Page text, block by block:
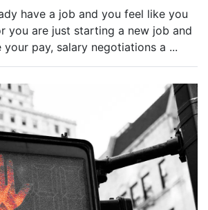
have a job and you feel like you
you are just starting a new job and
pay, salary negotiations a ...